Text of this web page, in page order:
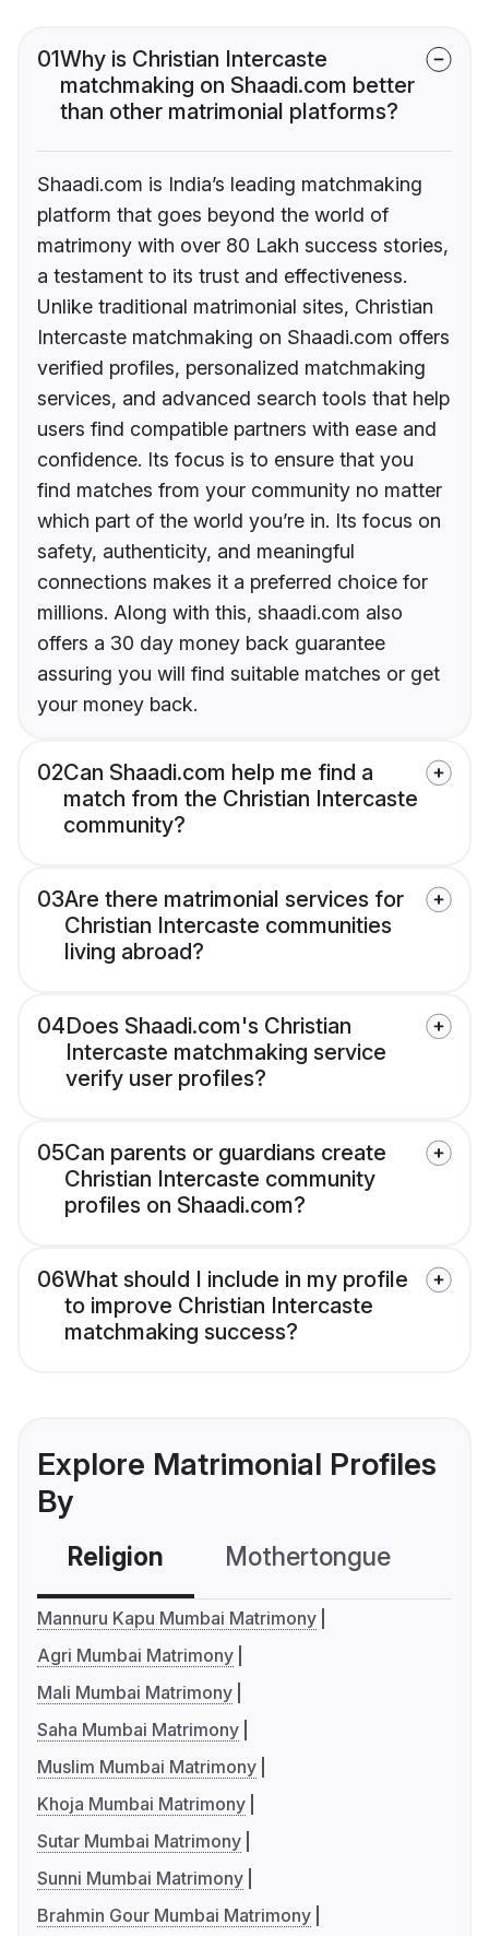
01Why is Christian Intercaste
matchmaking on Shaadi.com better
than other matrimonial platforms?
Shaadi.com is India’s leading matchmaking
platform that goes beyond the world of
matrimony with over 80 Lakh success stories,
a testament to its trust and effectiveness.
Unlike traditional matrimonial sites, Christian
Intercaste matchmaking on Shaadi.com offers
verified profiles, personalized matchmaking
services, and advanced search tools that help
users find compatible partners with ease and
confidence. Its focus is to ensure that you
find matches from your community no matter
which part of the world you’re in. Its focus on
safety, authenticity, and meaningful
connections makes it a preferred choice for
millions. Along with this, shaadi.com also
offers a 30 day money back guarantee
assuring you will find suitable matches or get
your money back.
02Can Shaadi.com help me find a
match from the Christian Intercaste
community?
03Are there matrimonial services for
Christian Intercaste communities
living abroad?
04Does Shaadi.com's Christian
Intercaste matchmaking service
verify user profiles?
05Can parents or guardians create
Christian Intercaste community
profiles on Shaadi.com?
06What should I include in my profile
to improve Christian Intercaste
matchmaking success?
Explore Matrimonial Profiles
By
Religion Mothertongue
Mannuru Kapu Mumbai Matrimony
Agri Mumbai Matrimony
Mali Mumbai Matrimony
Saha Mumbai Matrimony
Muslim Mumbai Matrimony
Khoja Mumbai Matrimony
Sutar Mumbai Matrimony
Sunni Mumbai Matrimony
Brahmin Gour Mumbai Matrimony